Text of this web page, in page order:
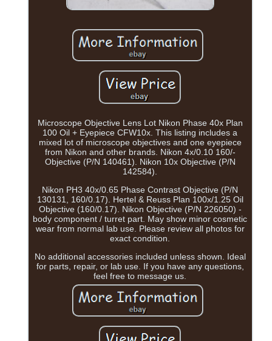
Microscope Objective Lens Lot Nikon Phase 40x Plan
100 Oil + Eyepiece CFW10x. This listing includes a
mixed lot of microscope objectives and one eyepiece
from Nikon and other brands. Nikon 4x/0.10 160/-
Objective (P/N 140461). Nikon 10x Objective (P/N
142584).
Nikon PH3 40x/0.65 Phase Contrast Objective (P/N
130131, 160/0.17). Hertel & Reuss Plan 100x/1.25 Oil
Objective (160/0.17). Nikon Objective (P/N 226050) -
body component / turret part. May show minor cosmetic
wear from normal lab use. Please review all photos for
exact condition.
No additional accessories included unless shown. Ideal
for parts, repair, or lab use. If you have any questions,
feel free to message us.